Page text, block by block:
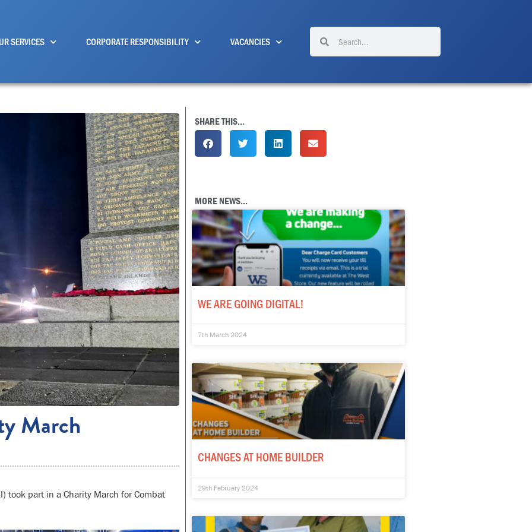
SERVICES CORPORATE RESPONSIBILITY VACANCIES
Search
March
took part in a Charity March for Combat
SHARE THIS...
MORE NEWS...
WE ARE GOING DIGITAL!
7th March 2024
CHANGES AT HOME BUILDER
29th February 2024